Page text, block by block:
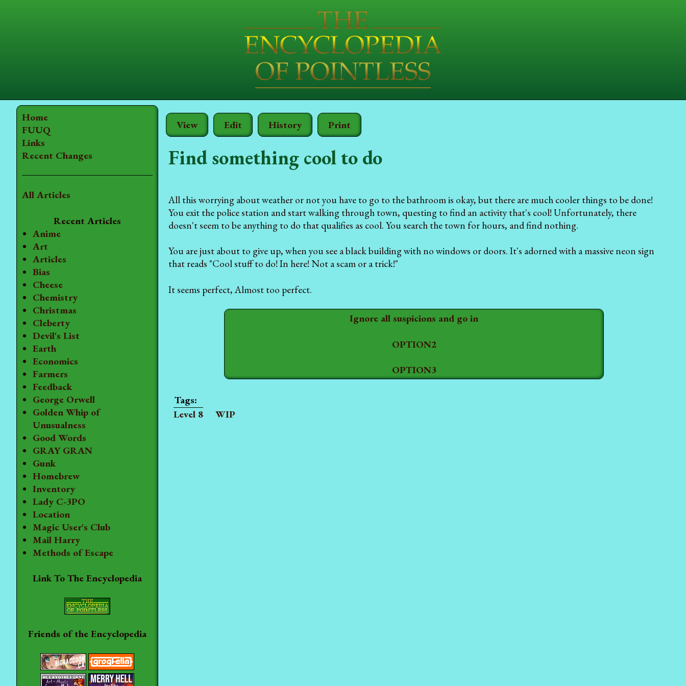
Home
FUUQ
Links
Recent Changes
All Articles
Recent Articles
Anime
Art
Articles
Bias
Cheese
Chemistry
Christmas
Cleberty
Devil's List
Earth
Economics
Farmers
Feedback
George Orwell
Golden Whip of
Unusualness
Good Words
GRAY GRAN
Gunk
Homebrew
Inventory
Lady C-3PO
Location
Magic User's Club
Mail Harry
Methods of Escape
Link To The Encyclopedia
Friends of the Encyclopedia
View Edit History Print
Find something cool to do
All this worrying about weather or not you have to go to the bathroom is okay, but there are much cooler things to be done!
You exit the police station and start walking through town, questing to find an activity that's cool! Unfortunately, there
doesn't seem to be anything to do that qualifies as cool. You search the town for hours, and find nothing.
You are just about to give up, when you see a black building with no windows or doors. It's adorned with a massive neon sign
that reads "Cool stuff to do! In here! Not a scam or a trick!"
It seems perfect, Almost too perfect.
Ignore all suspicions and go in
OPTION2
OPTION3
Level 8 WIP